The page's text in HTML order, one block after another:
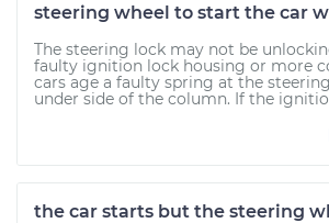
steering wheel to start the car
The steering lock may not be
faulty ignition lock housing or more
cars age a faulty spring at the
under side of the column. If the
the car starts but the steering